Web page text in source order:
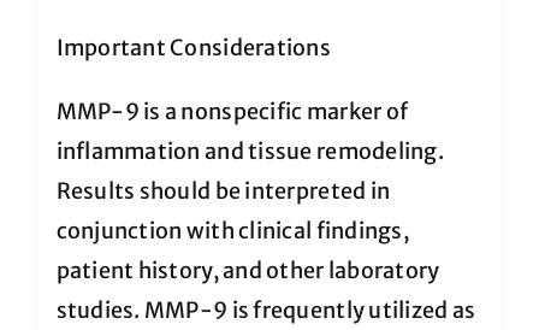
Important Considerations
MMP-9 is a nonspecific marker of
inflammation and tissue remodeling.
Results should be interpreted in
conjunction with clinical findings,
patient history, and other laboratory
studies. MMP-9 is frequently utilized as